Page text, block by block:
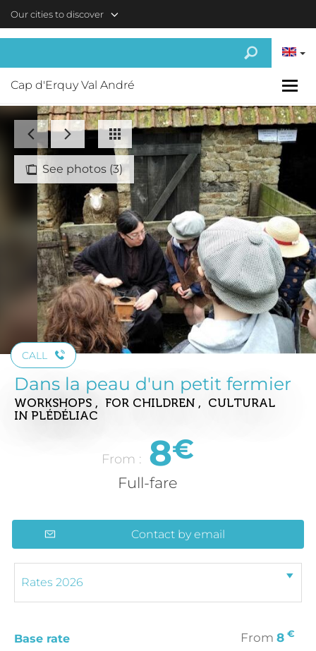
Our cities to discover
Cap d'Erquy Val André
See photos (3)
CALL
Dans la peau d'un petit fermier
WORKSHOPS , FOR CHILDREN , CULTURAL
IN PLÉDÉLIAC
From : 8€
Full-fare
Contact by email
Base rate From 8 €